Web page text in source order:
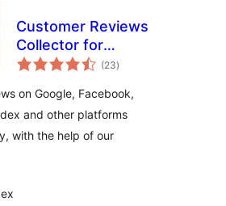
Customer Reviews
Collector for
WooCommerce
(23total
ratings
)
on Google, Facebook,
and other platforms
with the help of our